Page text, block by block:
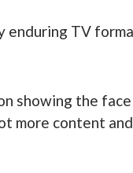
enduring TV
showing the
more content